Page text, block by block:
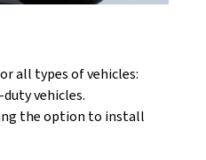
all types of vehicles:
vehicles.
the option to install